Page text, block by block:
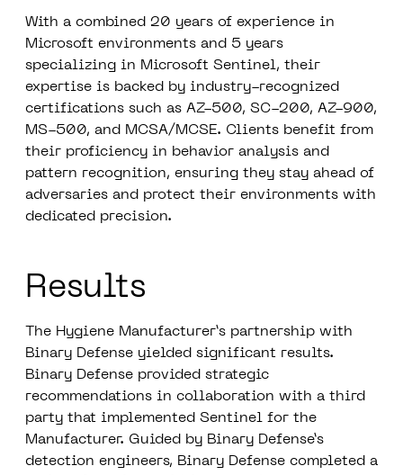
With a combined 20 years of experience in
Microsoft environments and 5 years
specializing in Microsoft Sentinel, their
expertise is backed by industry-recognized
certifications such as AZ-500, SC-200, AZ-900,
MS-500, and MCSA/MCSE. Clients benefit from
their proficiency in behavior analysis and
pattern recognition, ensuring they stay ahead of
adversaries and protect their environments with
dedicated precision.
Results
The Hygiene Manufacturer’s partnership with
Binary Defense yielded significant results.
Binary Defense provided strategic
recommendations in collaboration with a third
party that implemented Sentinel for the
Manufacturer. Guided by Binary Defense’s
detection engineers, Binary Defense completed a